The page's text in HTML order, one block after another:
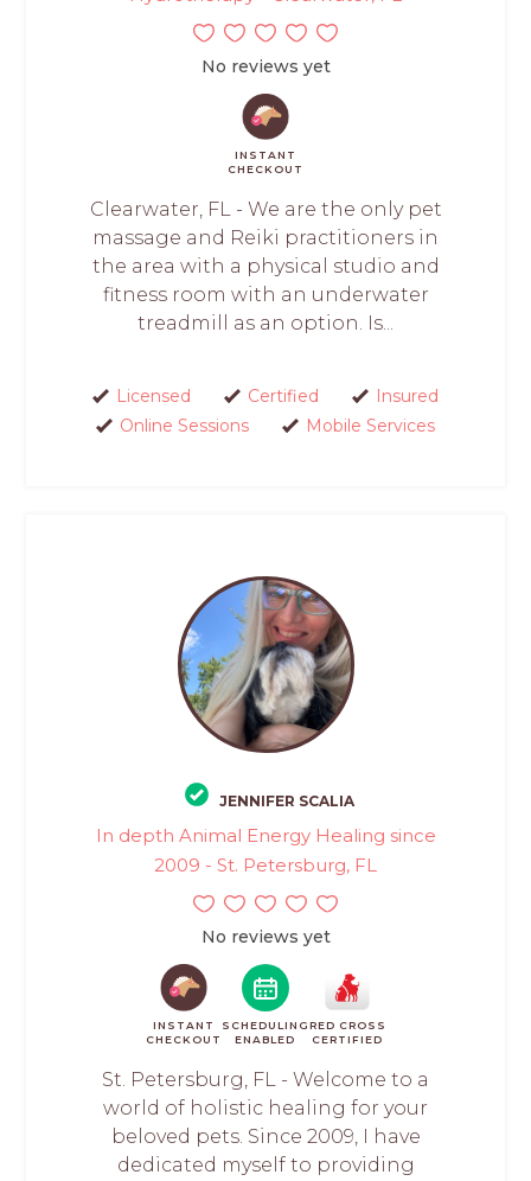
No reviews yet
INSTANT
CHECKOUT
Clearwater, FL - We are the only pet
massage and Reiki practitioners in
the area with a physical studio and
fitness room with an underwater
treadmill as an option. Is...
Licensed Certified
Insured
Online Sessions
Mobile Services
JENNIFER SCALIA
In depth Animal Energy Healing since
2009 - St. Petersburg, FL
No reviews yet
INSTANT
CHECKOUT
SCHEDULING
ENABLED
RED CROSS
CERTIFIED
St. Petersburg, FL - Welcome to a
world of holistic healing for your
beloved pets. Since 2009, I have
dedicated myself to providing